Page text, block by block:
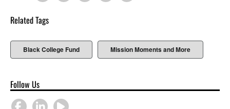
Related Tags
Black College Fund Mission Moments and More
Follow Us